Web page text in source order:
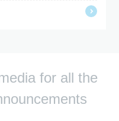
for all the